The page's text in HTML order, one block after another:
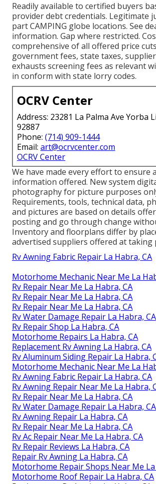
Readily available to certified buyers
provider debt credentials. Legitimate
part CAMPING globe locations. See
information. Gap where restricted.
comprehensive of all offered price
government fees, state taxes,
exhausts screening fees as relevant
in conform with state lorry codes.
OCRV Center
Address: 23281 La Palma Ave Yorba
92887
Phone: (714) 909-1444
Email: art@ocrvcenter.com
OCRV Center
We have made every effort to ensure
information offered. New system
photography for picture purposes
Requirements, tools, technical data,
and pictures are based on details
posting and go through change
Inventory and floorplans differ by
advertised suppliers offered at taking
Rv Awning Fabric Repair La Habra, CA
Motorhome Mechanic Near Me La
Rv Repair Near Me La Habra, CA
Rv Repair Near Me La Habra, CA
Rv Repair Near Me La Habra, CA
Rv Water Damage Repair La Habra, CA
Rv Repair Shop La Habra, CA
Motorhome Repairs La Habra, CA
Replacement Rv Awning La Habra, CA
Rv Aluminum Siding Repair La Habra,
Motorhome Mechanic Near Me La
Rv Awning Fabric Repair La Habra, CA
Rv Awning Repair Near Me La Habra,
Rv Repair Near Me La Habra, CA
Rv Water Damage Repair La Habra, CA
Rv Awning Repair La Habra, CA
Rv Repair Near Me La Habra, CA
Rv Ac Repair Near Me La Habra, CA
Rv Repair Reviews La Habra, CA
Repair Rv Awning La Habra, CA
Motorhome Repair Shops Near Me La
Motorhome Roof Repair La Habra, CA